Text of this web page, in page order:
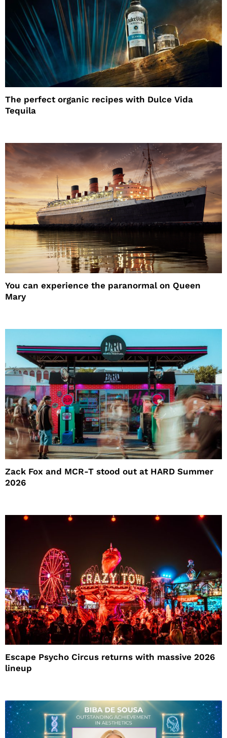
The perfect organic recipes with Dulce Vida
Tequila
You can experience the paranormal on Queen
Mary
Zack Fox and MCR-T stood out at HARD Summer
2026
Escape Psycho Circus returns with massive 2026
lineup